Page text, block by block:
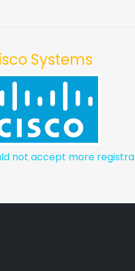
Systems
not accept more